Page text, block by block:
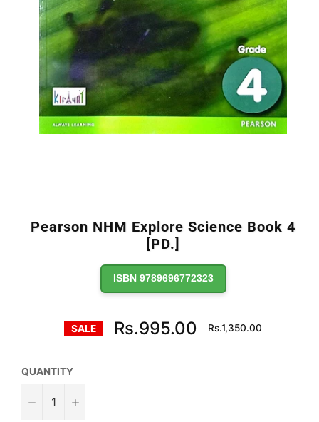
Pearson NHM Explore Science Book 4
[PD.]
ISBN 9789696772323
SALE Rs.995.00
Regular
price
Rs.1,350.00
QUANTITY
− +